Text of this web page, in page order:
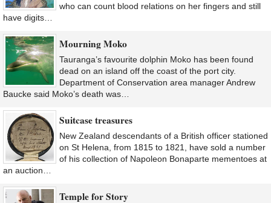
who can count blood relations on her fingers and still
have digits…
Mourning Moko
Tauranga’s favourite dolphin Moko has been found
dead on an island off the coast of the port city.
Department of Conservation area manager Andrew
Baucke said Moko’s death was…
Suitcase treasures
New Zealand descendants of a British officer stationed
on St Helena, from 1815 to 1821, have sold a number
of his collection of Napoleon Bonaparte mementoes at
an auction…
Temple for Story